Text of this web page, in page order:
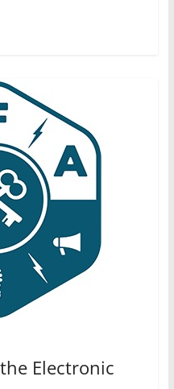
the Electronic